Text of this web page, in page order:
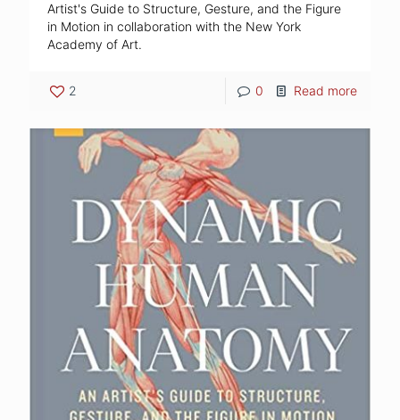
Artist's Guide to Structure, Gesture, and the Figure
in Motion in collaboration with the New York
Academy of Art.
2 0 Read more